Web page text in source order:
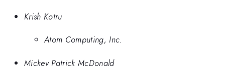
Krish Kotru
Atom Computing, Inc.
Mickey Patrick McDonald